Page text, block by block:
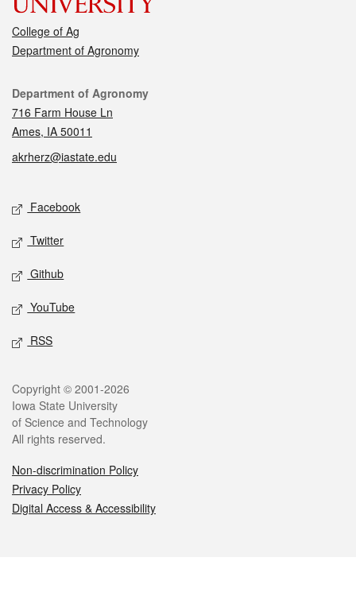
College of Ag
Department of Agronomy
Contact
Department of Agronomy
716 Farm House Ln
Ames, IA 50011
akrherz@iastate.edu
Social media
Facebook
Twitter
Github
YouTube
RSS
Legal
Copyright © 2001-2026
Iowa State University
of Science and Technology
All rights reserved.
Non-discrimination Policy
Privacy Policy
Digital Access & Accessibility